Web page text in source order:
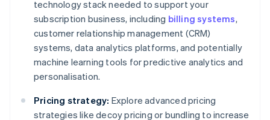
technology stack needed to support your
subscription business, including billing systems,
customer relationship management (CRM)
systems, data analytics platforms, and potentially
machine learning tools for predictive analytics and
personalisation.
Pricing strategy: Explore advanced pricing
strategies like decoy pricing or bundling to increase